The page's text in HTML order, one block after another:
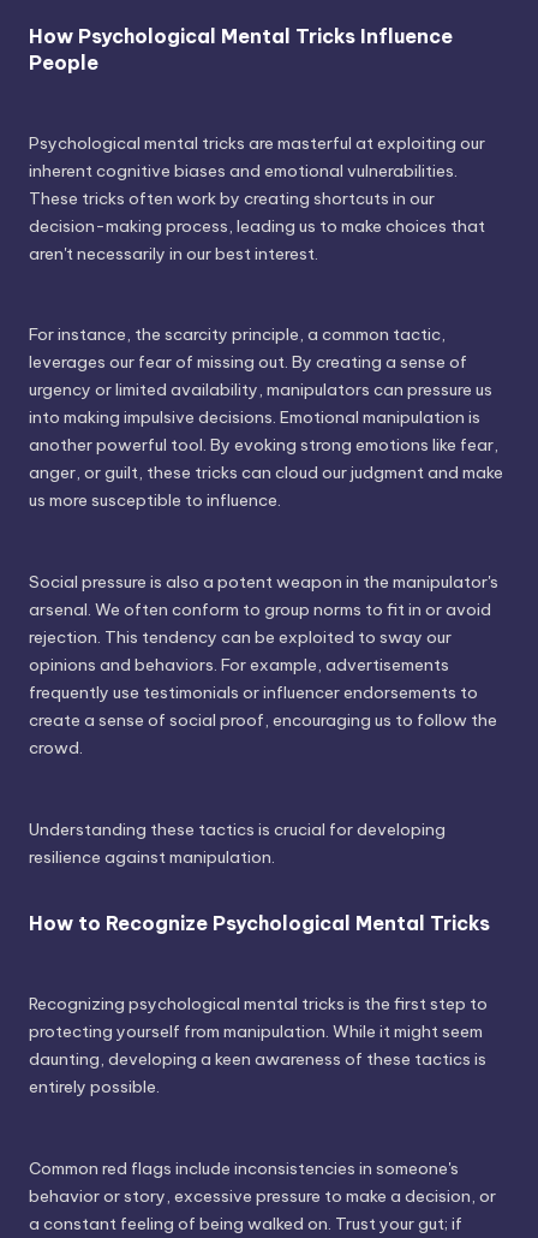
How Psychological Mental Tricks Influence
People
Psychological mental tricks are masterful at exploiting our
inherent cognitive biases and emotional vulnerabilities.
These tricks often work by creating shortcuts in our
decision-making process, leading us to make choices that
aren't necessarily in our best interest.
For instance, the scarcity principle, a common tactic,
leverages our fear of missing out. By creating a sense of
urgency or limited availability, manipulators can pressure us
into making impulsive decisions. Emotional manipulation is
another powerful tool. By evoking strong emotions like fear,
anger, or guilt, these tricks can cloud our judgment and make
us more susceptible to influence.
Social pressure is also a potent weapon in the manipulator's
arsenal. We often conform to group norms to fit in or avoid
rejection. This tendency can be exploited to sway our
opinions and behaviors. For example, advertisements
frequently use testimonials or influencer endorsements to
create a sense of social proof, encouraging us to follow the
crowd.
Understanding these tactics is crucial for developing
resilience against manipulation.
How to Recognize Psychological Mental Tricks
Recognizing psychological mental tricks is the first step to
protecting yourself from manipulation. While it might seem
daunting, developing a keen awareness of these tactics is
entirely possible.
Common red flags include inconsistencies in someone's
behavior or story, excessive pressure to make a decision, or
a constant feeling of being walked on. Trust your gut; if